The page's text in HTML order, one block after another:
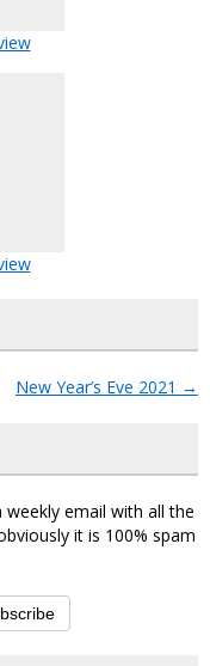
New Year’s Eve 2021 →
email with all the
it is 100% spam